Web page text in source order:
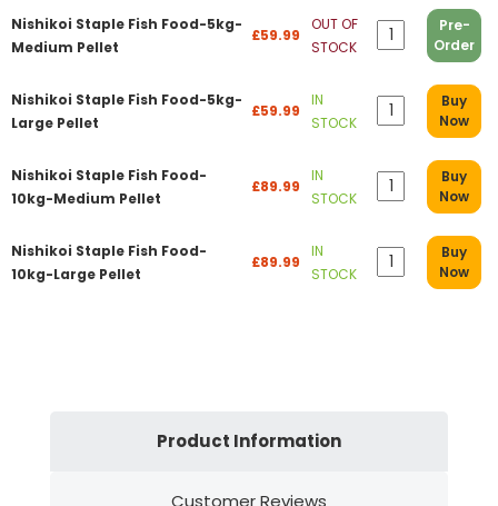
Nishikoi Staple Fish Food-5kg-
Medium Pellet
£59.99
OUT OF
STOCK
Pre-
Order
Nishikoi Staple Fish Food-5kg-
Large Pellet
£59.99
IN
STOCK
Buy
Now
Nishikoi Staple Fish Food-
10kg-Medium Pellet
£89.99
IN
STOCK
Buy
Now
Nishikoi Staple Fish Food-
10kg-Large Pellet
£89.99
IN
STOCK
Buy
Now
Product Information
Customer Reviews